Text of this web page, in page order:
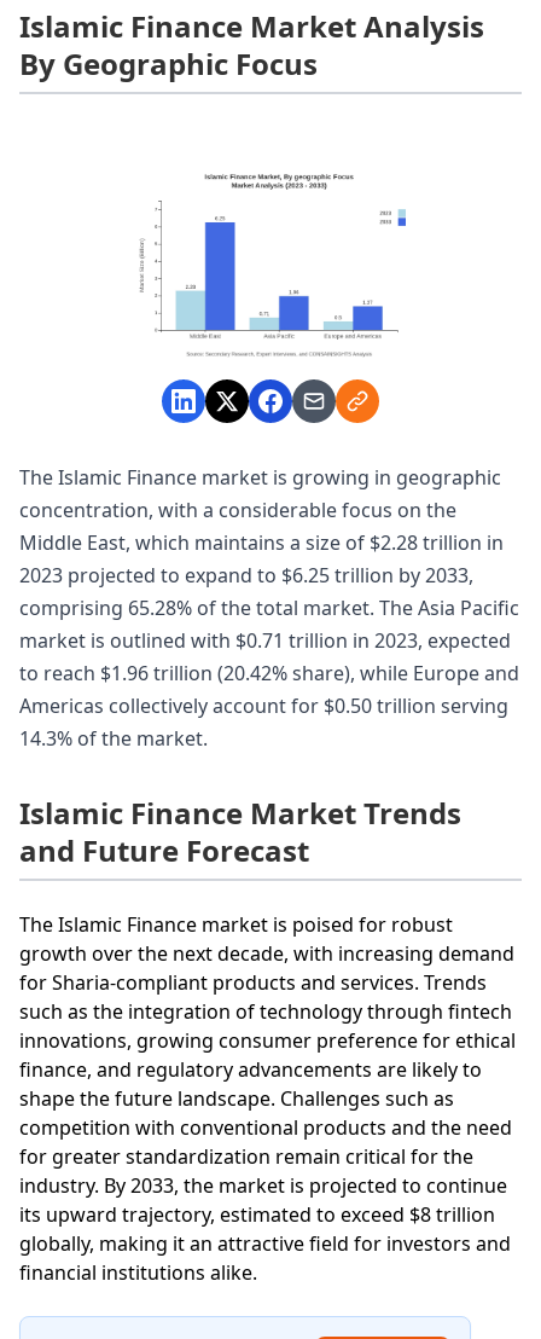
Islamic Finance Market Analysis
By Geographic Focus
The Islamic Finance market is growing in geographic
concentration, with a considerable focus on the
Middle East, which maintains a size of $2.28 trillion in
2023 projected to expand to $6.25 trillion by 2033,
comprising 65.28% of the total market. The Asia Pacific
market is outlined with $0.71 trillion in 2023, expected
to reach $1.96 trillion (20.42% share), while Europe and
Americas collectively account for $0.50 trillion serving
14.3% of the market.
Islamic Finance Market Trends
and Future Forecast
The Islamic Finance market is poised for robust
growth over the next decade, with increasing demand
for Sharia-compliant products and services. Trends
such as the integration of technology through fintech
innovations, growing consumer preference for ethical
finance, and regulatory advancements are likely to
shape the future landscape. Challenges such as
competition with conventional products and the need
for greater standardization remain critical for the
industry. By 2033, the market is projected to continue
its upward trajectory, estimated to exceed $8 trillion
globally, making it an attractive field for investors and
financial institutions alike.